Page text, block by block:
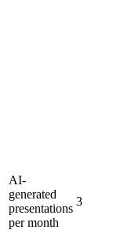
AI-
generated
presentations
per month
3